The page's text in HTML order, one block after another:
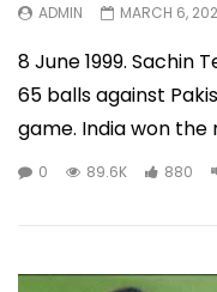
ADMIN MARCH 6,
8 June 1999. Sachin
65 balls against
game. India won the
0 89.6K 880